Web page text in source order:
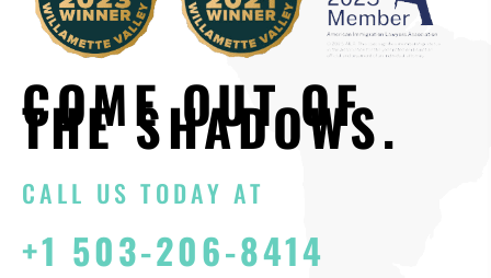
COME OUT OF
THE SHADOWS.
CALL US TODAY AT
+1 503-206-8414